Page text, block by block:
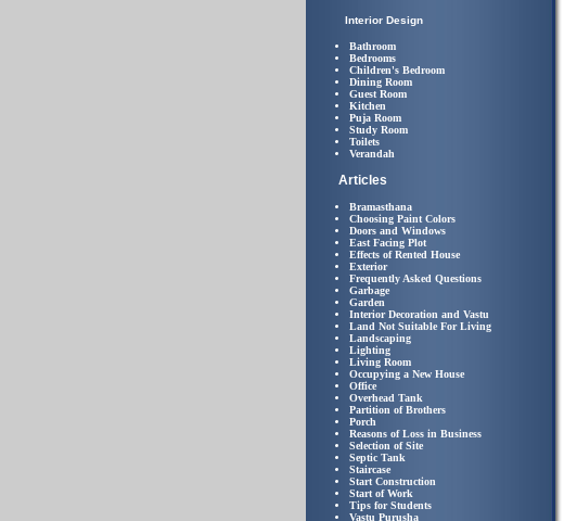
Interior Design
Bathroom
Bedrooms
Children's Bedroom
Dining Room
Guest Room
Kitchen
Puja Room
Study Room
Toilets
Verandah
Articles
Bramasthana
Choosing Paint Colors
Doors and Windows
East Facing Plot
Effects of Rented House
Exterior
Frequently Asked Questions
Garbage
Garden
Interior Decoration and Vastu
Land Not Suitable For Living
Landscaping
Lighting
Living Room
Occupying a New House
Office
Overhead Tank
Partition of Brothers
Porch
Reasons of Loss in Business
Selection of Site
Septic Tank
Staircase
Start Construction
Start of Work
Tips for Students
Vastu Purusha